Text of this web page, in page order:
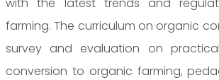
farming. The curriculum on organic
survey and evaluation on
conversion to organic farming,